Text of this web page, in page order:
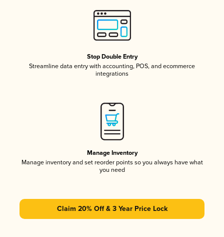
Stop Double Entry
Streamline data entry with accounting, POS, and ecommerce
integrations
Manage Inventory
Manage inventory and set reorder points so you always have what
you need
Claim 20% Off & 3 Year Price Lock